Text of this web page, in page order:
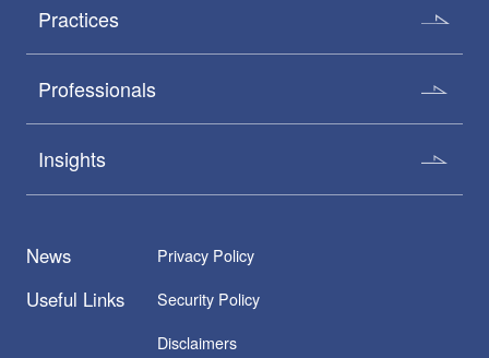
Practices
Professionals
Insights
News
Useful Links
Privacy Policy
Security Policy
Disclaimers